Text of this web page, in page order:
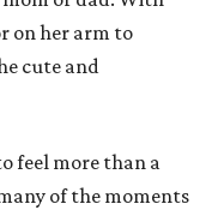
on her arm to
cute and
feel more than a
of the moments